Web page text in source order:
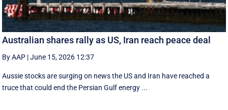
Australian shares rally as US, Iran reach peace deal
By AAP |June 15, 2026 12:37
Aussie stocks are surging on news the US and Iran have reached a
truce that could end the Persian Gulf energy ...